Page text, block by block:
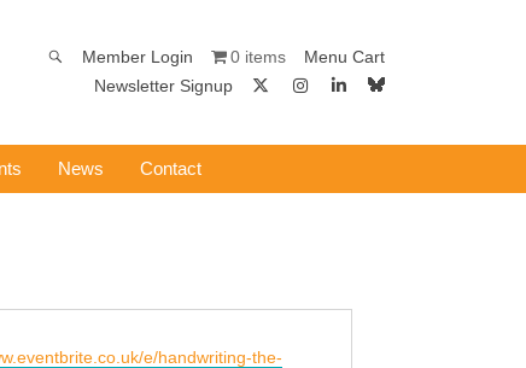
Member Login 0 items
Menu Cart
Newsletter Signup
News Contact
e/handwriting-the-